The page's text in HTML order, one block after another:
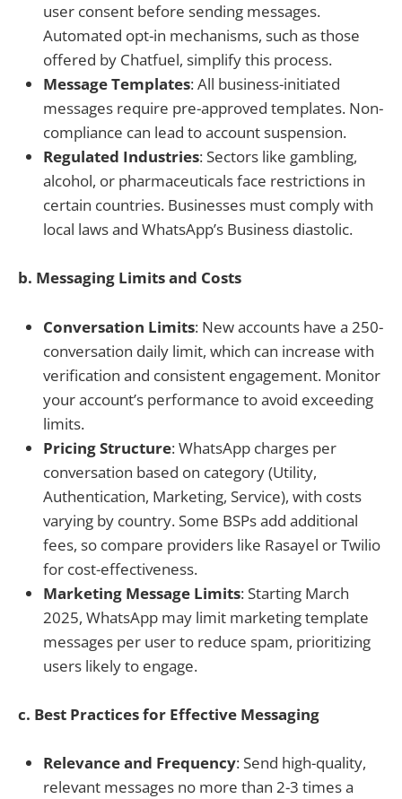
user consent before sending messages.
Automated opt-in mechanisms, such as those
offered by Chatfuel, simplify this process.
Message Templates: All business-initiated
messages require pre-approved templates. Non-
compliance can lead to account suspension.
Regulated Industries: Sectors like gambling,
alcohol, or pharmaceuticals face restrictions in
certain countries. Businesses must comply with
local laws and WhatsApp’s Business diastolic.
b. Messaging Limits and Costs
Conversation Limits: New accounts have a 250-
conversation daily limit, which can increase with
verification and consistent engagement. Monitor
your account’s performance to avoid exceeding
limits.
Pricing Structure: WhatsApp charges per
conversation based on category (Utility,
Authentication, Marketing, Service), with costs
varying by country. Some BSPs add additional
fees, so compare providers like Rasayel or Twilio
for cost-effectiveness.
Marketing Message Limits: Starting March
2025, WhatsApp may limit marketing template
messages per user to reduce spam, prioritizing
users likely to engage.
c. Best Practices for Effective Messaging
Relevance and Frequency: Send high-quality,
relevant messages no more than 2-3 times a